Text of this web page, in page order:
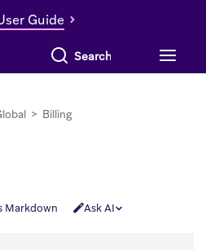
Guide
Search everything
> Billing
Markdown Ask AI